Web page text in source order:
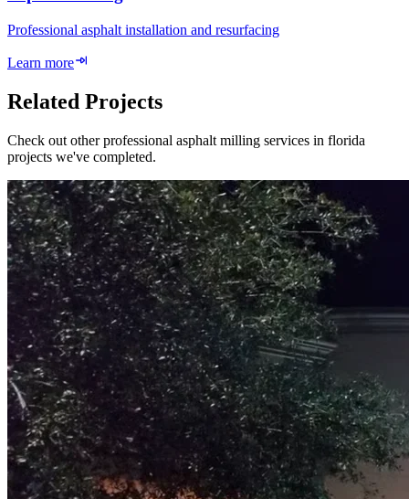
Professional asphalt installation and resurfacing
Learn more
Related Projects
Check out other professional asphalt milling services in florida
projects we've completed.